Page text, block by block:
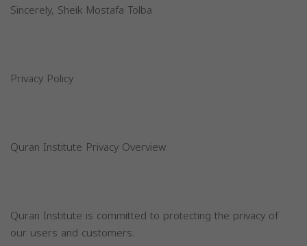
Sincerely, Sheik Mostafa Tolba
Privacy Policy
Quran Institute Privacy Overview
Quran Institute is committed to protecting the privacy of
our users and customers.